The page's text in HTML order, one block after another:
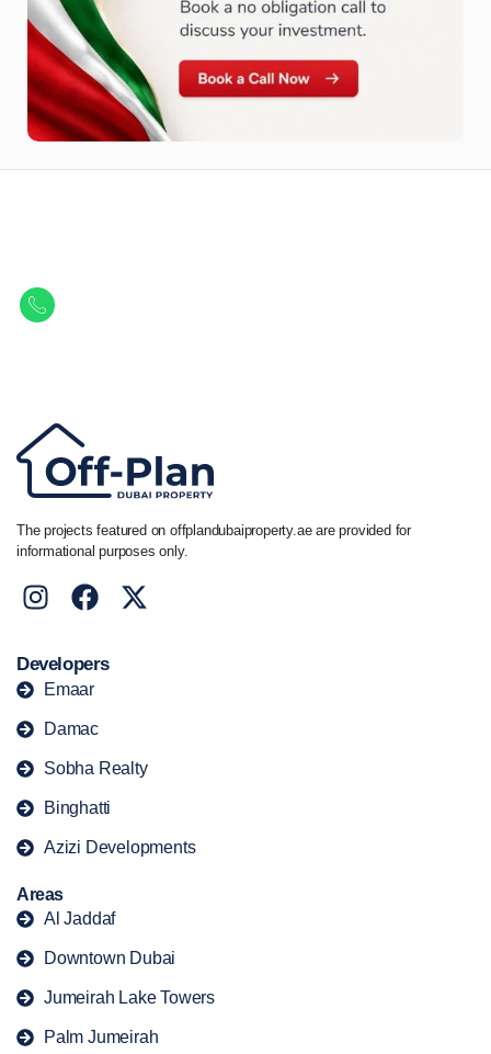
The projects featured on offplandubaiproperty.ae are provided for
informational purposes only.
Developers
Emaar
Damac
Sobha Realty
Binghatti
Azizi Developments
Areas
Al Jaddaf
Downtown Dubai
Jumeirah Lake Towers
Palm Jumeirah